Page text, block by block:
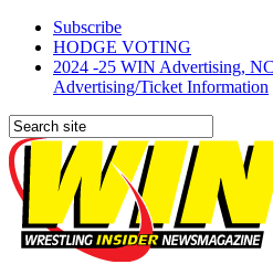
Subscribe
HODGE VOTING
2024 -25 WIN Advertising,
Advertising/Ticket Information